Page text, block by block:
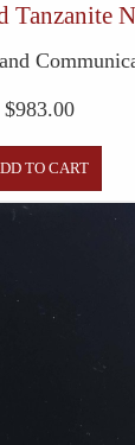
Tanzanite
$983.00
TO CART